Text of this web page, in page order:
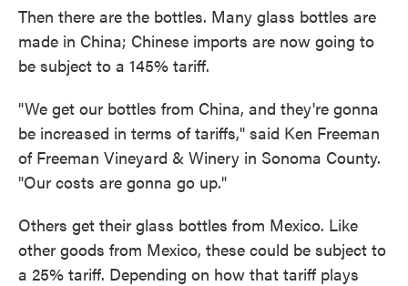
Then there are the bottles. Many glass bottles are
made in China; Chinese imports are now going to
be subject to a 145% tariff.
"We get our bottles from China, and they're gonna
be increased in terms of tariffs," said Ken Freeman
of Freeman Vineyard & Winery in Sonoma County.
"Our costs are gonna go up."
Others get their glass bottles from Mexico. Like
other goods from Mexico, these could be subject to
a 25% tariff. Depending on how that tariff plays